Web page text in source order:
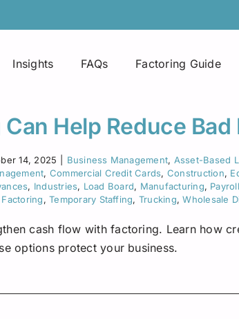
Tire Discount Programs
Collections Services
Invoice Preparation
Manufacturing
Import Export Industry
Temporary Staffing
Georgia
Idaho
Iowa
Insights FAQs Factoring Guide
Help Reduce Bad
14, 2025 Business Management, Asset-Based
, Commercial Credit Cards, Construction,
, Industries, Load Board, Manufacturing,
,Temporary Staffing, Trucking,Wholesale
cash flow with factoring. Learn how
options protect your business.